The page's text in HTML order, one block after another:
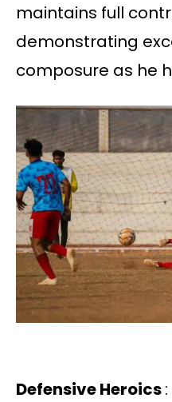
maintains full
demonstrating
composure as he
Defensive Heroics